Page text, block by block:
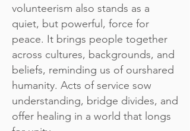
volunteerism also stands as a
quiet, but powerful, force for
peace. It brings people together
across cultures, backgrounds, and
beliefs, reminding us of ourshared
humanity. Acts of service sow
understanding, bridge divides, and
offer healing in a world that longs